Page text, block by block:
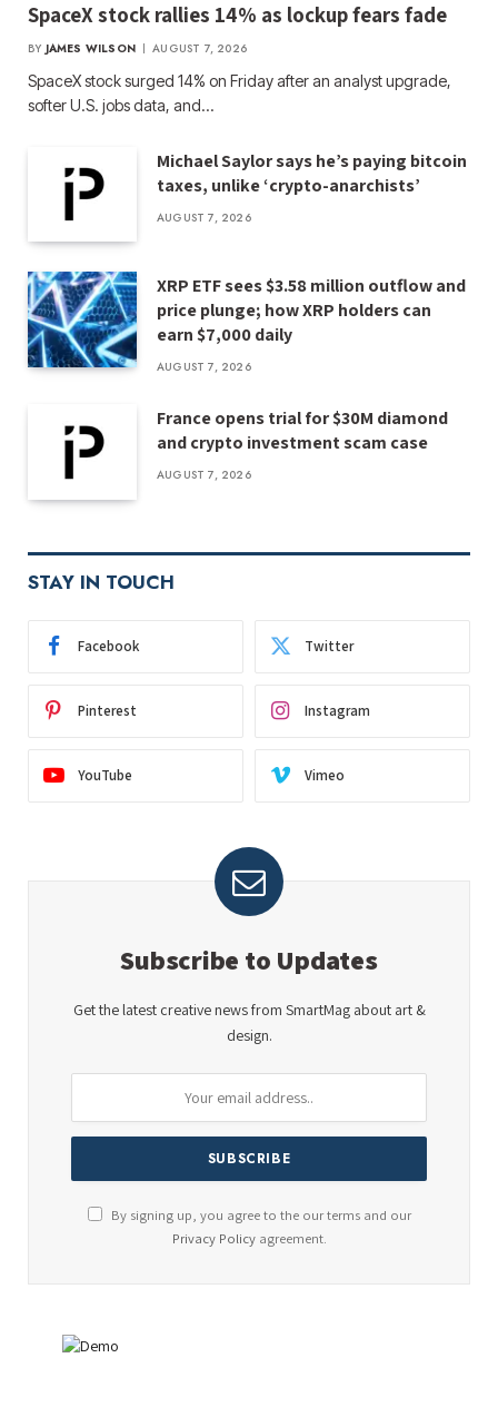
SpaceX stock rallies 14% as lockup fears fade
BY JAMES WILSON AUGUST 7, 2026
SpaceX stock surged 14% on Friday after an analyst upgrade,
softer U.S. jobs data, and…
Michael Saylor says he’s paying bitcoin
taxes, unlike ‘crypto-anarchists’
AUGUST 7, 2026
XRP ETF sees $3.58 million outflow and
price plunge; how XRP holders can
earn $7,000 daily
AUGUST 7, 2026
France opens trial for $30M diamond
and crypto investment scam case
AUGUST 7, 2026
STAY IN TOUCH
Facebook Twitter
Pinterest Instagram
YouTube Vimeo
Subscribe to Updates
Get the latest creative news from SmartMag about art &
design.
By signing up, you agree to the our terms and our
Privacy Policyagreement.